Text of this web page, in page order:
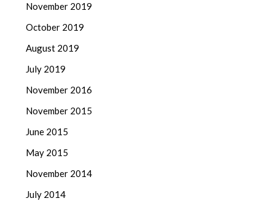
November 2019
October 2019
August 2019
July 2019
November 2016
November 2015
June 2015
May 2015
November 2014
July 2014